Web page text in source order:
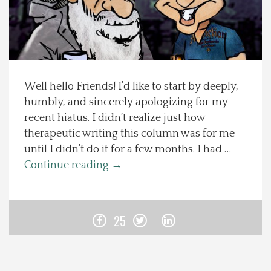
Spotlight On
Local Happenings
Recipes
About Us
Photos
Well hello Friends! I’d like to start by deeply,
humbly, and sincerely apologizing for my
recent hiatus. I didn’t realize just how
therapeutic writing this column was for me
until I didn’t do it for a few months. I had …
Continue reading →
25